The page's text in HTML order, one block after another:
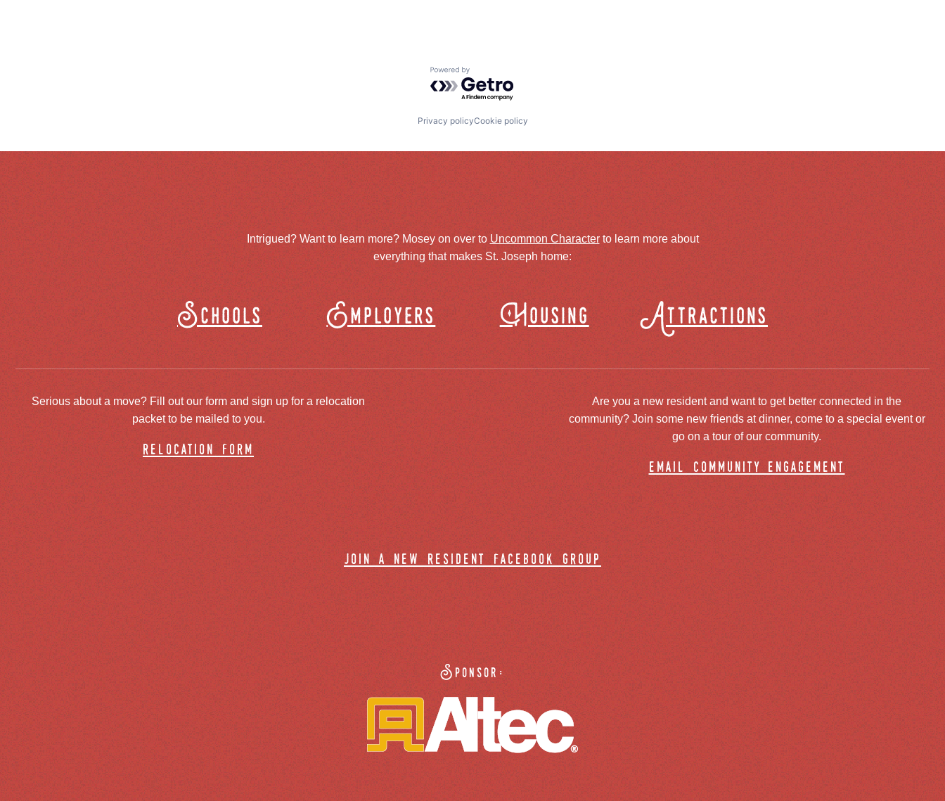
Powered by Getro.com
Privacy policyCookie policy
Intrigued? Want to learn more? Mosey on over to Uncommon Characterto learn more about
everything that makes St. Joseph home:
Schools Employers Housing Attractions
Serious about a move? Fill out our form and sign up for a relocation
packet to be mailed to you.
relocation form
Are you a new resident and want to get better connected in the
community? Join some new friends at dinner, come to a special event or
go on a tour of our community.
email community engagement
join a new resident facebook group
Sponsor: